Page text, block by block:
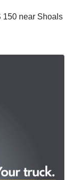
150 near Shoals